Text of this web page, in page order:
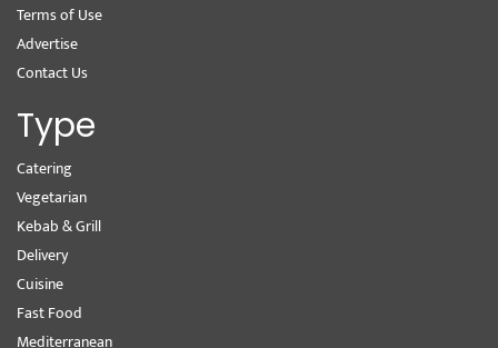
Terms of Use
Advertise
Contact Us
Type
Catering
Vegetarian
Kebab & Grill
Delivery
Cuisine
Fast Food
Mediterranean